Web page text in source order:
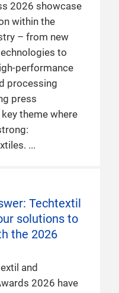
2026 showcase
within the
– from new
to
performance
processing
press
theme where
Techtextil
solutions to
the 2026
and
2026 have